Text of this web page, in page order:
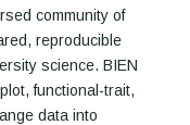
community of
reproducible
science. BIEN
functional-trait,
data into